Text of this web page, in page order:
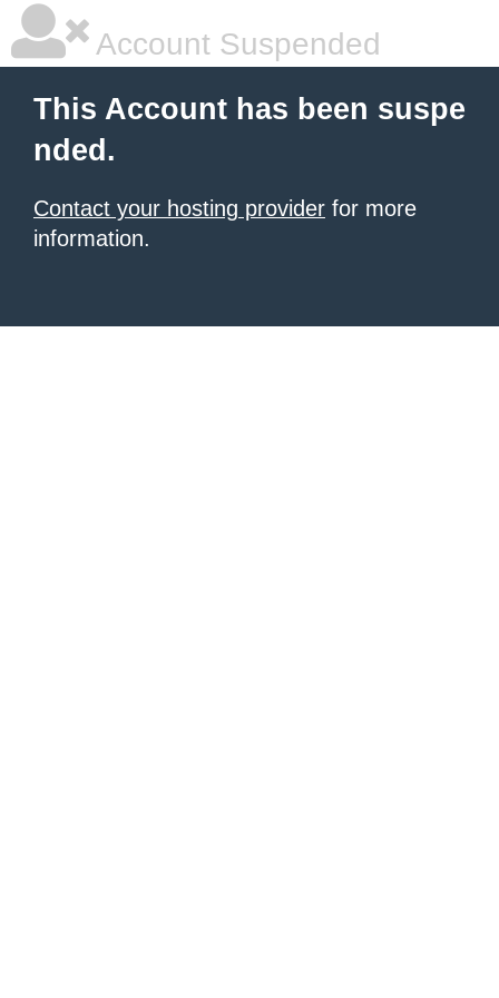
Account Suspended
This Account has been suspe
nded.
Contact your hosting provider for more
information.